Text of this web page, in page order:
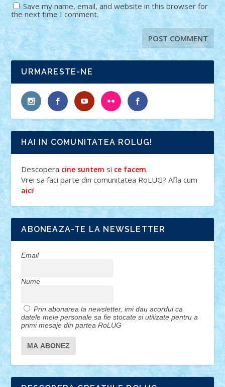
Save my name, email, and website in this browser for
the next time I comment.
URMARESTE-NE
HAI IN COMUNITATEA ROLUG!
Descopera cine suntem si ce facem.
Vrei sa faci parte din comunitatea RoLUG? Afla cum
aici!
ABONEAZA-TE LA NEWSLETTER
Email
Nume
Prin abonarea la newsletter, imi dau acordul ca
datele mele personale sa fie stocate si utilizate pentru a
primi mesaje din partea RoLUG